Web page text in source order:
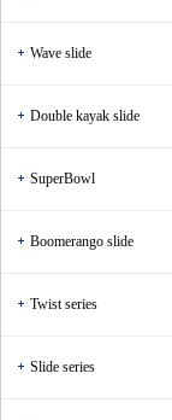
Wave slide
Double kayak slide
SuperBowl
Boomerango slide
Twist series
Slide series